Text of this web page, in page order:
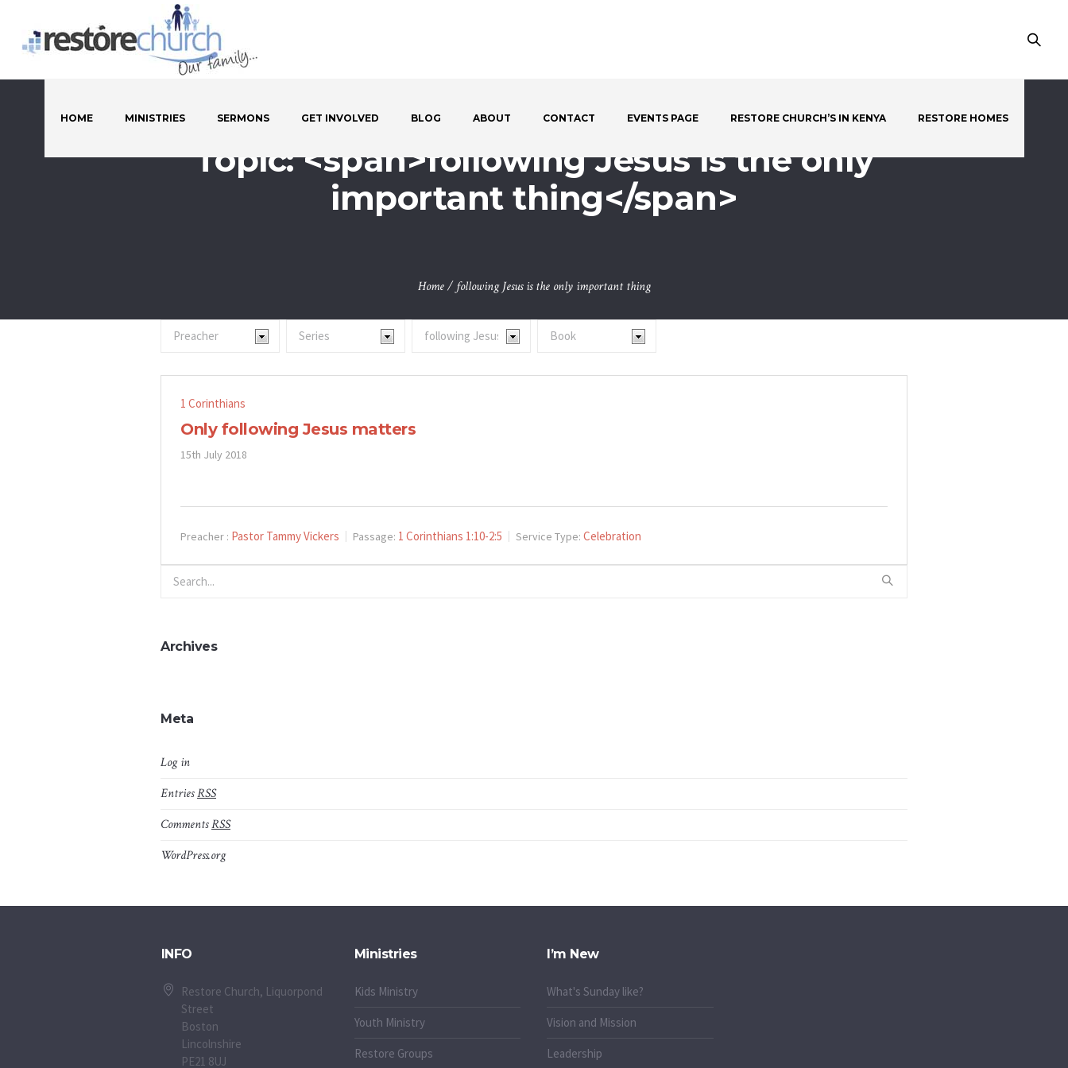
HOME MINISTRIES SERMONS GET INVOLVED BLOG ABOUT CONTACT EVENTS PAGE RESTORE CHURCH’S IN KENYA RESTORE HOMES
Topic: <span>following Jesus is the only
important thing</span>
Home /following Jesus is the only important thing
1 Corinthians
Only following Jesus matters
15th July 2018
Preacher : Pastor Tammy Vickers Passage: 1 Corinthians 1:10-2:5 Service Type: Celebration
Archives
Meta
Log in
EntriesRSS
CommentsRSS
WordPress.org
INFO
Restore Church, Liquorpond
Street
Boston
Lincolnshire
PE21 8UJ
Ministries
Kids Ministry
Youth Ministry
Restore Groups
I’m New
What's Sunday like?
Vision and Mission
Leadership